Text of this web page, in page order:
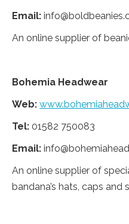
Email:
An online supplier of
Bohemia Headwear
Web:
Tel: 01582 750083
Email:
An online supplier of
bandana’s hats, caps and